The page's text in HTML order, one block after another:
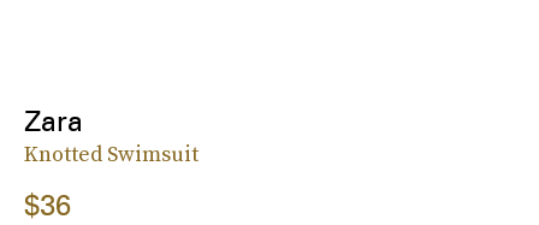
Zara
Knotted Swimsuit
$36